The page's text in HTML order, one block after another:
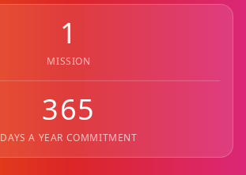
1
MISSION
365
DAYS A YEAR COMMITMENT